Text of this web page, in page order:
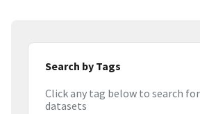
Search by Tags
Click any tag below to search
datasets